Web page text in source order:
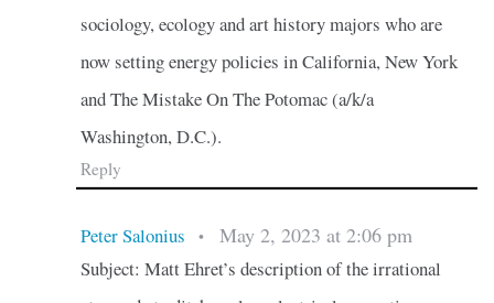
sociology, ecology and art history majors who are
now setting energy policies in California, New York
and The Mistake On The Potomac (a/k/a
Washington, D.C.).
Reply
Peter Salonius • May 2, 2023 at 2:06 pm
Subject: Matt Ehret’s description of the irrational